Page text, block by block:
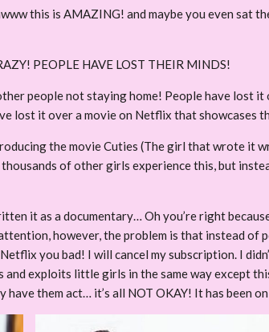
this is AMAZING! and maybe you even
PEOPLE HAVE LOST THEIR MINDS!
people not staying home! People have lost
lost it over a movie on Netflix that showcases
the movie Cuties (The girl that wrote it
of other girls experience this, but
it as a documentary… Oh you’re right
however, the problem is that instead
you bad! I will cancel my subscription. I
and exploits little girls in the same way except
them act… it’s all NOT OKAY! It has been